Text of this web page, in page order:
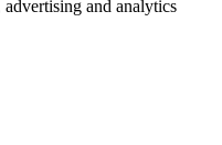
and analytics